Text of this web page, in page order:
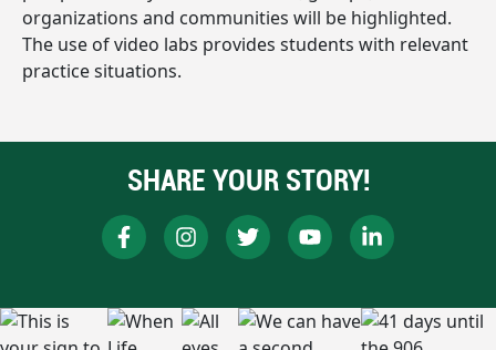
organizations and communities will be highlighted.
The use of video labs provides students with relevant
practice situations.
SHARE YOUR STORY!